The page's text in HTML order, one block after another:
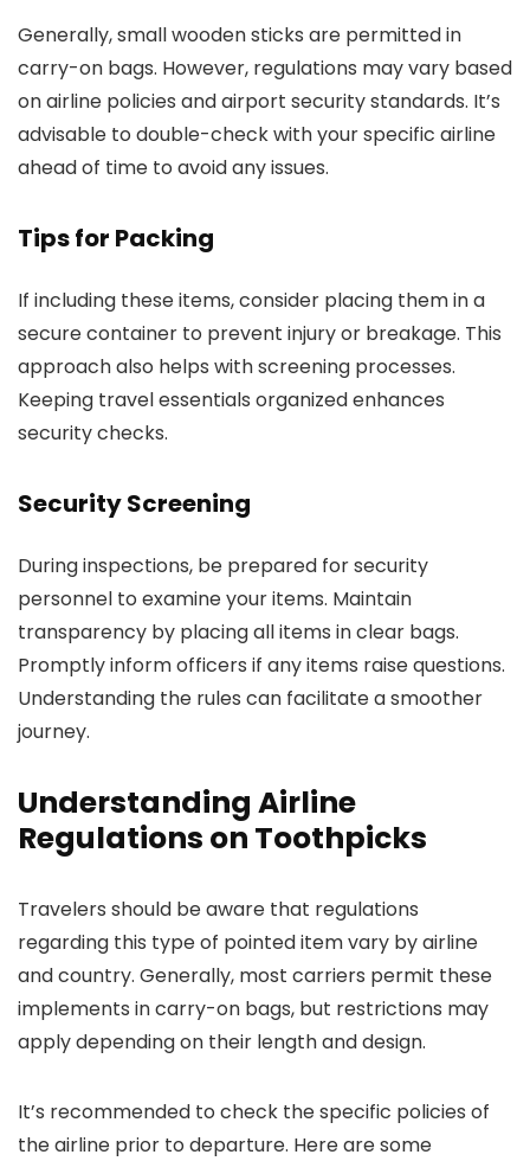
Generally, small wooden sticks are permitted in
carry-on bags. However, regulations may vary based
on airline policies and airport security standards. It’s
advisable to double-check with your specific airline
ahead of time to avoid any issues.
Tips for Packing
If including these items, consider placing them in a
secure container to prevent injury or breakage. This
approach also helps with screening processes.
Keeping travel essentials organized enhances
security checks.
Security Screening
During inspections, be prepared for security
personnel to examine your items. Maintain
transparency by placing all items in clear bags.
Promptly inform officers if any items raise questions.
Understanding the rules can facilitate a smoother
journey.
Understanding Airline
Regulations on Toothpicks
Travelers should be aware that regulations
regarding this type of pointed item vary by airline
and country. Generally, most carriers permit these
implements in carry-on bags, but restrictions may
apply depending on their length and design.
It’s recommended to check the specific policies of
the airline prior to departure. Here are some